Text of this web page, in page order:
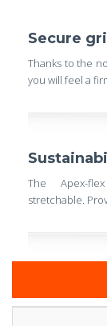
Secure
Thanks to the
you will feel a
The Apex-
stretchable.